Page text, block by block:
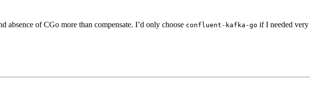
of CGo more than compensate. I’d only choose confluent-kafka-go if I needed very